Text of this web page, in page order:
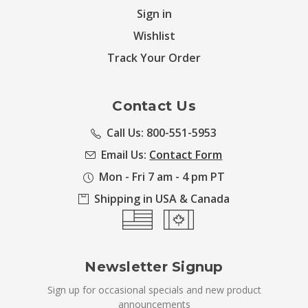
Sign in
Wishlist
Track Your Order
Contact Us
Call Us: 800-551-5953
Email Us: Contact Form
Mon - Fri 7 am - 4 pm PT
Shipping in USA & Canada
Newsletter Signup
Sign up for occasional specials and new product
announcements